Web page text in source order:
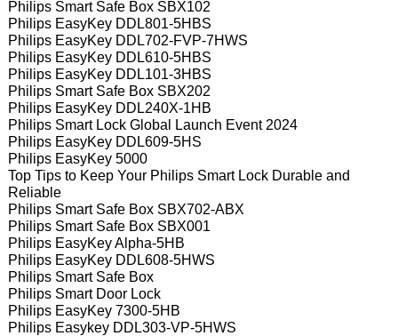
Philips Smart Safe Box SBX102
Philips EasyKey DDL801-5HBS
Philips EasyKey DDL702-FVP-7HWS
Philips EasyKey DDL610-5HBS
Philips EasyKey DDL101-3HBS
Philips Smart Safe Box SBX202
Philips EasyKey DDL240X-1HB
Philips Smart Lock Global Launch Event 2024
Philips EasyKey DDL609-5HS
Philips EasyKey 5000
Top Tips to Keep Your Philips Smart Lock Durable and
Reliable
Philips Smart Safe Box SBX702-ABX
Philips Smart Safe Box SBX001
Philips EasyKey Alpha-5HB
Philips EasyKey DDL608-5HWS
Philips Smart Safe Box
Philips Smart Door Lock
Philips EasyKey 7300-5HB
Philips Easykey DDL303-VP-5HWS